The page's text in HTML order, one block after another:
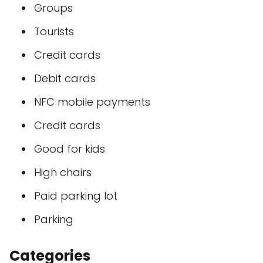
Groups
Tourists
Credit cards
Debit cards
NFC mobile payments
Credit cards
Good for kids
High chairs
Paid parking lot
Parking
Categories